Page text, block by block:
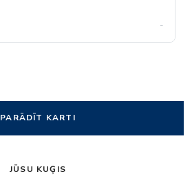
-
PARĀDĪT KARTI
JŪSU KUĢIS